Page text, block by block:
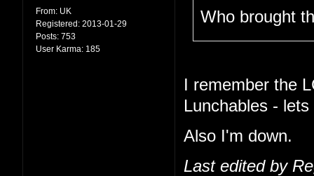
From: UK
Registered: 2013-01-29
Posts: 753
User Karma: 185
Who brought
I remember the
Lunchables -
Also I'm down.
Last edited by